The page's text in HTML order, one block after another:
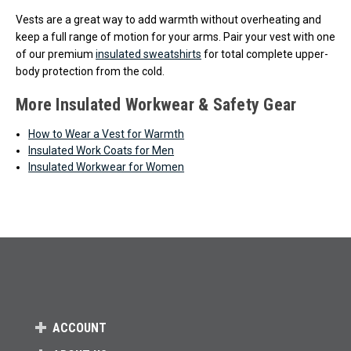
Vests are a great way to add warmth without overheating and
keep a full range of motion for your arms. Pair your vest with one
of our premium insulated sweatshirts for total complete upper-
body protection from the cold.
More Insulated Workwear & Safety Gear
How to Wear a Vest for Warmth
Insulated Work Coats for Men
Insulated Workwear for Women
ACCOUNT